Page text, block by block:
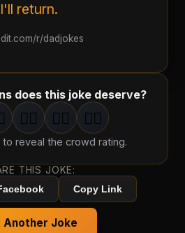
I'll return.
r/dadjokes
does this joke deserve?
groans3groans
🤦‍♂️ 4groans
🤦‍♂️ 5groan
🤦‍♂️
reveal the crowd rating.
THIS JOKE:
Copy Link
Another Joke